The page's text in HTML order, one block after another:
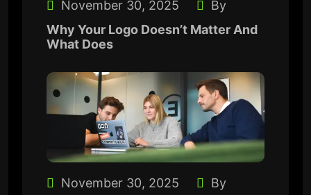
November 30, 2025
By
Why Your Logo Doesn’t Matter And
What Does
November 30, 2025
By